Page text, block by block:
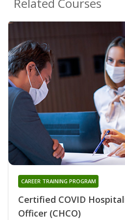
Certified COVID
Officer (CHCO)
CAREER TRAINING PROGRAM